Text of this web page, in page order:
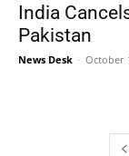
India
Pakistan
News Desk - October